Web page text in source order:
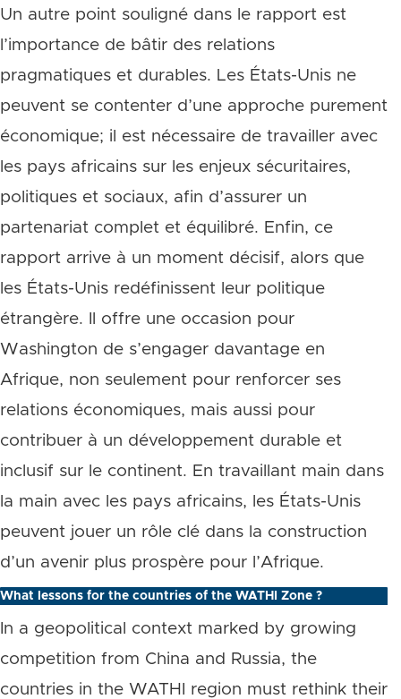
Un autre point souligné dans le rapport est
l’importance de bâtir des relations
pragmatiques et durables. Les États-Unis ne
peuvent se contenter d’une approche purement
économique; il est nécessaire de travailler avec
les pays africains sur les enjeux sécuritaires,
politiques et sociaux, afin d’assurer un
partenariat complet et équilibré. Enfin, ce
rapport arrive à un moment décisif, alors que
les États-Unis redéfinissent leur politique
étrangère. Il offre une occasion pour
Washington de s’engager davantage en
Afrique, non seulement pour renforcer ses
relations économiques, mais aussi pour
contribuer à un développement durable et
inclusif sur le continent. En travaillant main dans
la main avec les pays africains, les États-Unis
peuvent jouer un rôle clé dans la construction
d’un avenir plus prospère pour l’Afrique.
What lessons for the countries of the WATHI Zone ?
In a geopolitical context marked by growing
competition from China and Russia, the
countries in the WATHI region must rethink their